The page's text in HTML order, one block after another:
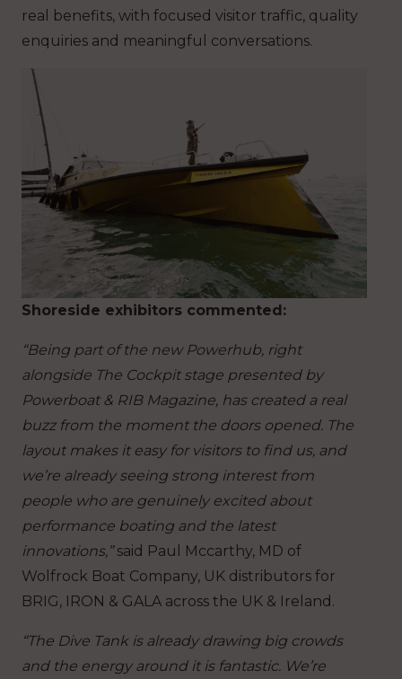
real benefits, with focused visitor traffic, quality
enquiries and meaningful conversations.
Shoreside exhibitors commented:
“Being part of the new Powerhub, right
alongside The Cockpit stage presented by
Powerboat & RIB Magazine, has created a real
buzz from the moment the doors opened. The
layout makes it easy for visitors to find us, and
we’re already seeing strong interest from
people who are genuinely excited about
performance boating and the latest
innovations,”said Paul Mccarthy, MD of
Wolfrock Boat Company, UK distributors for
BRIG, IRON & GALA across the UK & Ireland.
“The Dive Tank is already drawing big crowds
and the energy around it is fantastic. We’re